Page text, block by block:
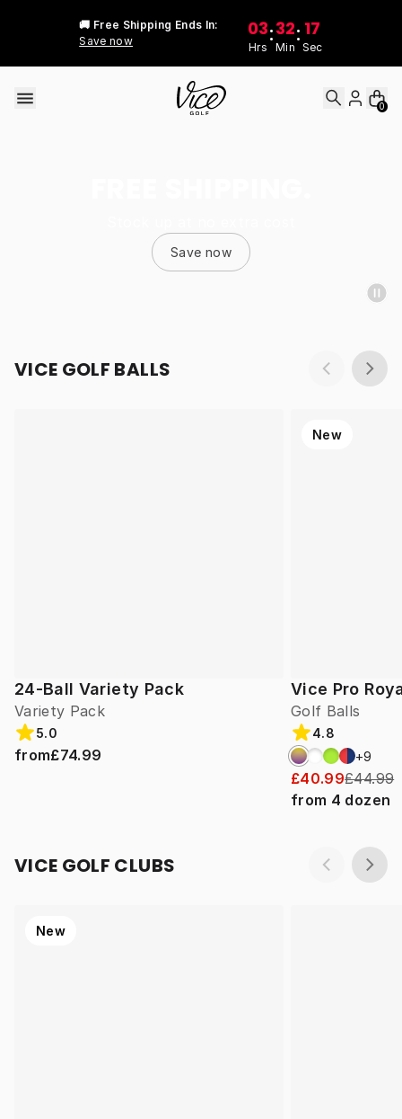
🚚 Free Shipping Ends In:
Save now
03
Hrs
:32
Min
: 17
Sec
0
Save now
VICE GOLF BALLS
24-Ball Variety Pack
Variety Pack
5.0
from£74.99
Vice Pro
Golf Balls
New
4.8
+9
£40.99£44.99
from 4 dozen
VICE GOLF CLUBS
New